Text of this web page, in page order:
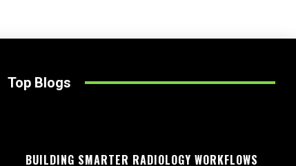
Top Blogs
BUILDING SMARTER RADIOLOGY WORKFLOWS